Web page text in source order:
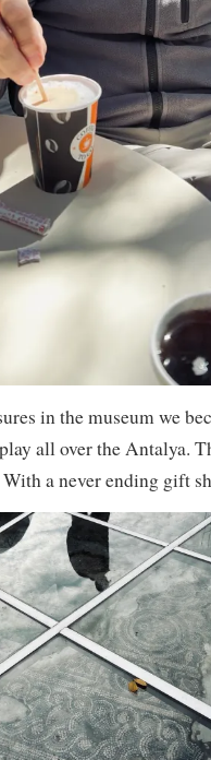
in the museum we
all over the Antalya.
a never ending gift